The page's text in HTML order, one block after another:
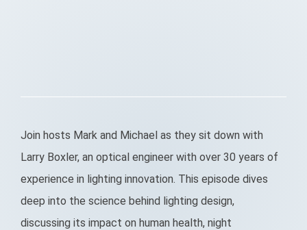
Join hosts Mark and Michael as they sit down with
Larry Boxler, an optical engineer with over 30 years of
experience in lighting innovation. This episode dives
deep into the science behind lighting design,
discussing its impact on human health, night